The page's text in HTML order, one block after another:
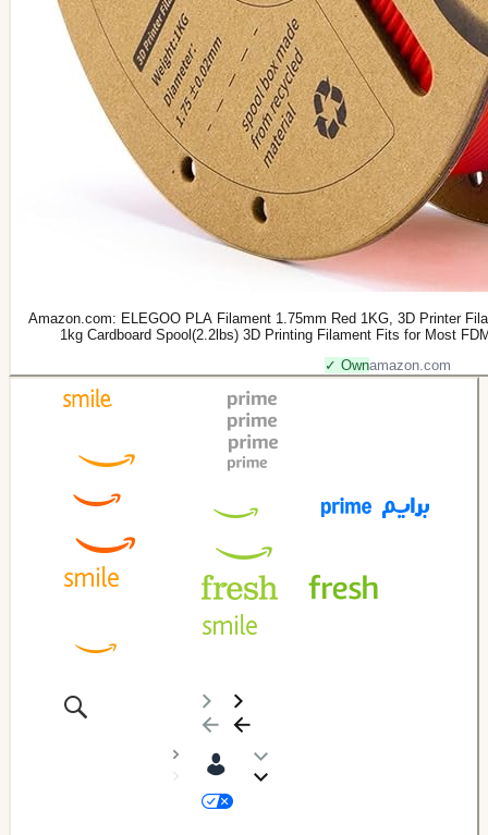
Amazon.com: ELEGOO PLA Filament 1.75mm Red 1KG, 3D Printer
1kg Cardboard Spool(2.2lbs) 3D Printing Filament Fits for Most
✓ Ownamazon.com